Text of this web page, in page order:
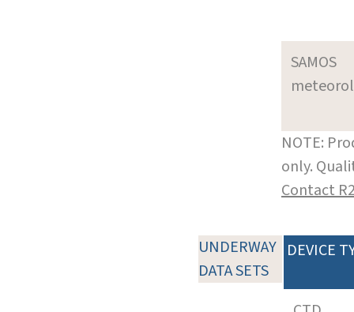
SAMOS
NOTE:
only.
Contact
UNDERWAY
DATA SETS
DEVICE